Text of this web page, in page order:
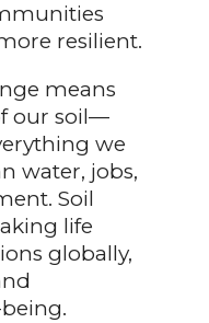
resilient.
means
our soil—
we
water, jobs,
Soil
life
globally,